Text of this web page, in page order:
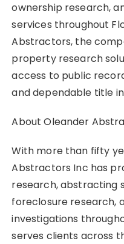
ownership research,
services throughout
Abstractors, the
property research
access to public
and dependable title
About Oleander
With more than fifty
Abstractors Inc has
research, abstracting
foreclosure research,
investigations
serves clients across